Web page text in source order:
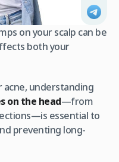
on your scalp can be
both your
acne, understanding
on the head—from
essential to
preventing long-